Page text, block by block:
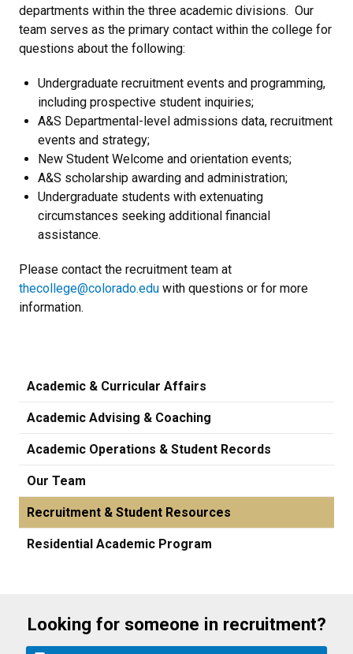
departments within the three academic divisions. Our
team serves as the primary contact within the college for
questions about the following:
Undergraduate recruitment events and programming,
including prospective student inquiries;
A&S Departmental-level admissions data, recruitment
events and strategy;
New Student Welcome and orientation events;
A&S scholarship awarding and administration;
Undergraduate students with extenuating
circumstances seeking additional financial
assistance.
Please contact the recruitment team at
thecollege@colorado.edu with questions or for more
information.
Academic & Curricular Affairs
Academic Advising & Coaching
Academic Operations & Student Records
Our Team
Recruitment & Student Resources
Residential Academic Program
Looking for someone in recruitment?